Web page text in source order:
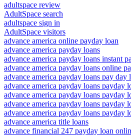
adultspace review
AdultSpace search
adultspace sign in
AdultSpace visitors
advance america online payday loan
advance america payday loans
advance america payday loans instant
advance america payday loans online
advance america payday loans pay day
advance america payday loans payday
advance america payday loans payday
advance america payday loans payday
advance america payday loans payday
advance america title loans
advance financial 247 payday loan